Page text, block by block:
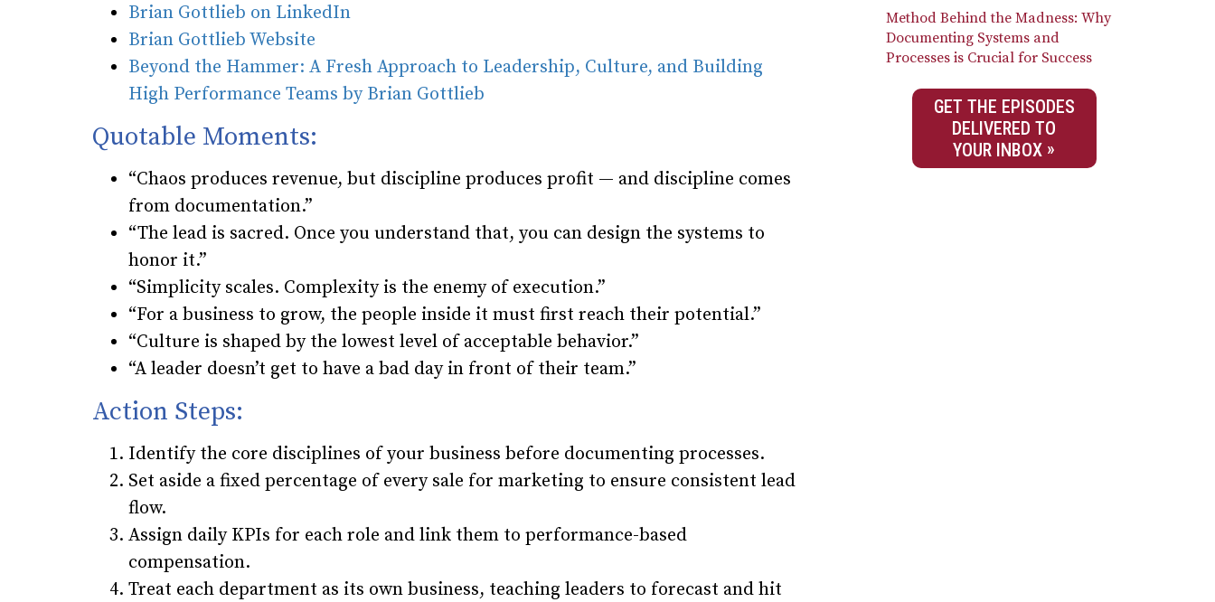
Brian Gottlieb on LinkedIn
Brian Gottlieb Website
Beyond the Hammer: A Fresh Approach to Leadership, Culture, and Building
High Performance Teams by Brian Gottlieb
Quotable Moments:
“Chaos produces revenue, but discipline produces profit — and discipline comes
from documentation.”
“The lead is sacred. Once you understand that, you can design the systems to
honor it.”
“Simplicity scales. Complexity is the enemy of execution.”
“For a business to grow, the people inside it must first reach their potential.”
“Culture is shaped by the lowest level of acceptable behavior.”
“A leader doesn’t get to have a bad day in front of their team.”
Action Steps:
Identify the core disciplines of your business before documenting processes.
Set aside a fixed percentage of every sale for marketing to ensure consistent lead
flow.
Assign daily KPIs for each role and link them to performance-based
compensation.
Treat each department as its own business, teaching leaders to forecast and hit
Method Behind the Madness: Why
Documenting Systems and
Processes is Crucial for Success
GET THE EPISODES
DELIVERED TO
YOUR INBOX